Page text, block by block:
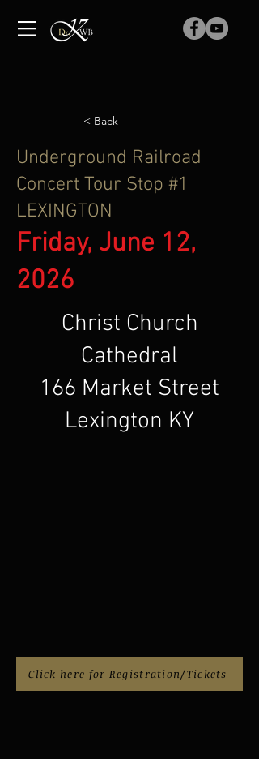
< Back
Underground Railroad
Concert Tour Stop #1
LEXINGTON
Friday, June 12,
2026
Christ Church
Cathedral
166 Market Street
Lexington KY
Click here for Registration/Tickets